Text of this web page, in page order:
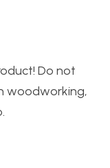
Do not
woodworking,